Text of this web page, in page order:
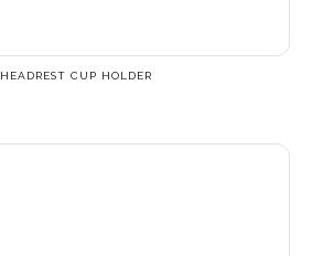
HEADREST CUP HOLDER